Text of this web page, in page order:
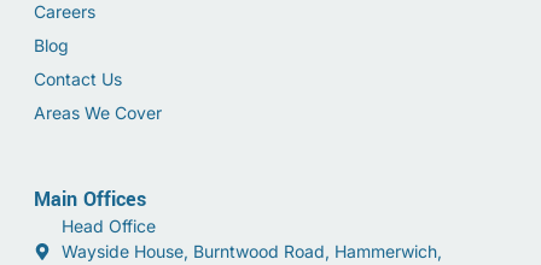
Careers
Blog
Contact Us
Areas We Cover
Main Offices
Head Office
Wayside House, Burntwood Road, Hammerwich,